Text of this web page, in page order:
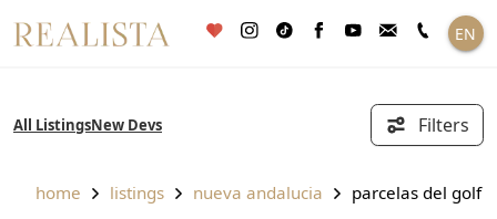
to
EN
All Listings New Devs Filters
home listings nueva andalucia parcelas del golf